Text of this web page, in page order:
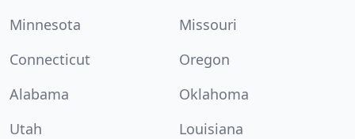
Minnesota
Missouri
Connecticut
Oregon
Alabama
Oklahoma
Utah
Louisiana